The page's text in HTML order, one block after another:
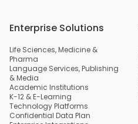
Enterprise Solutions
Life Sciences, Medicine &
Pharma
Language Services, Publishing
& Media
Academic Institutions
K-12 & E-Learning
Technology Platforms
Confidential Data Plan